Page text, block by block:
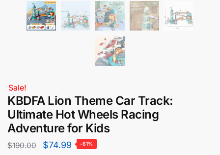
Sale!
KBDFA Lion Theme Car Track:
Ultimate Hot Wheels Racing
Adventure for Kids
$190.00 $74.99 -61%